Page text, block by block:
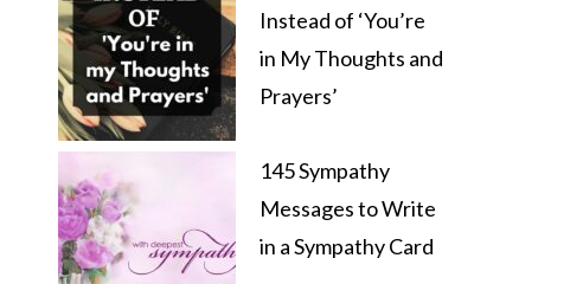
Instead of ‘You’re
in My Thoughts and
Prayers’
145 Sympathy
Messages to Write
in a Sympathy Card